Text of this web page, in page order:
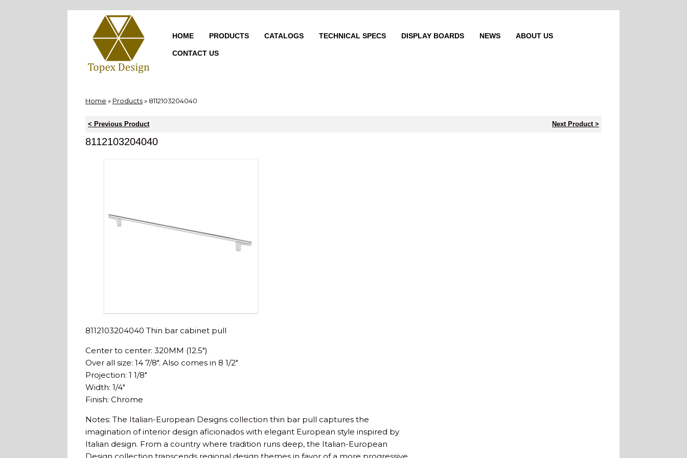
HOME PRODUCTS CATALOGS TECHNICAL SPECS DISPLAY BOARDS NEWS ABOUT US
CONTACT US
Home » Products» 8112103204040
< Previous Product Next Product >
8112103204040
8112103204040 Thin bar cabinet pull
Center to center: 320MM (12.5″)
Over all size: 14 7/8″. Also comes in 8 1/2″
Projection: 1 1/8″
Width: 1/4″
Finish: Chrome
Notes: The Italian-European Designs collection thin bar pull captures the
imagination of interior design aficionados with elegant European style inspired by
Italian design. From a country where tradition runs deep, the Italian-European
Design collection transcends regional design themes in favor of a more progressive,